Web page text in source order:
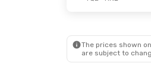
The prices shown
are subject to